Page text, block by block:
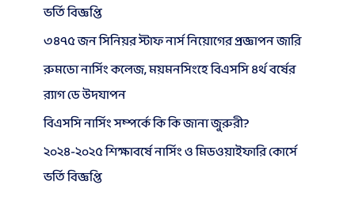
ভর্তি বিজ্ঞপ্তি
৩৪৭৫ জন সিনিয়র স্টাফ নার্স নিয়োগের প্রজ্ঞাপন জারি
রুমডো নার্সিং কলেজ, ময়মনসিংহে বিএসসি ৪র্থ বর্ষের
র‍্যাগ ডে উদযাপন
বিএসসি নার্সিং সম্পর্কে কি কি জানা জুরুরী?
২০২৪-২০২৫ শিক্ষাবর্ষে নার্সিং ও মিডওয়াইফারি কোর্সে
ভর্তি বিজ্ঞপ্তি